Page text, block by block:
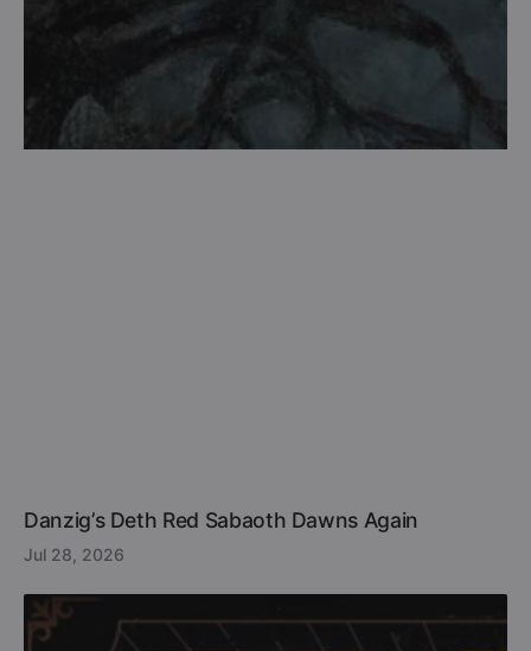
Danzig’s Deth Red Sabaoth Dawns Again
Jul 28, 2026